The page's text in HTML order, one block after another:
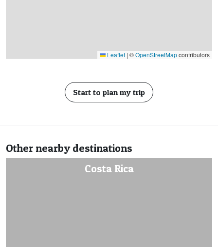
Leaflet | ©OpenStreetMapcontributors
Start to plan my trip
Other nearby destinations
Costa Rica